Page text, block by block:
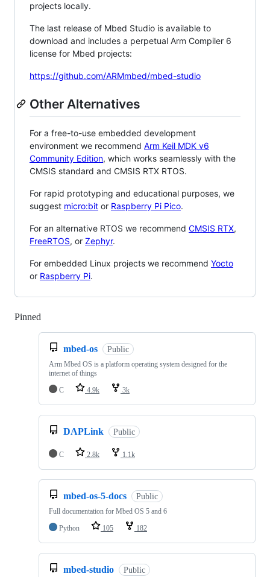
projects locally.
The last release of Mbed Studio is available to
download and includes a perpetual Arm Compiler 6
license for Mbed projects:
https://github.com/ARMmbed/mbed-studio
Other Alternatives
For a free-to-use embedded development
environment we recommend Arm Keil MDK v6
Community Edition, which works seamlessly with the
CMSIS standard and CMSIS RTX RTOS.
For rapid prototyping and educational purposes, we
suggest micro:bit or Raspberry Pi Pico.
For an alternative RTOS we recommend CMSIS RTX,
FreeRTOS, or Zephyr.
For embedded Linux projects we recommend Yocto
or Raspberry Pi.
Pinned
mbed-os Public
Arm Mbed OS is a platform operating system designed for the
internet of things
C
4.9k 3k
DAPLink Public
C 2.8k 1.1k
mbed-os-5-docs Public
Full documentation for Mbed OS 5 and 6
Python
105 182
mbed-studio Public